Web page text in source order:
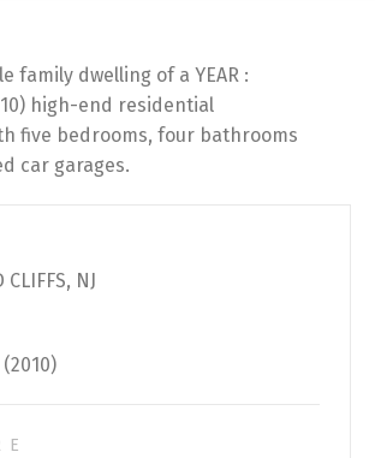
family dwelling of a YEAR :
high-end residential
five bedrooms, four bathrooms
car garages.
CLIFFS, NJ
(2010)